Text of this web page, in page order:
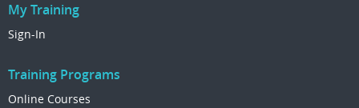
My Training
Sign-In
Training Programs
Online Courses